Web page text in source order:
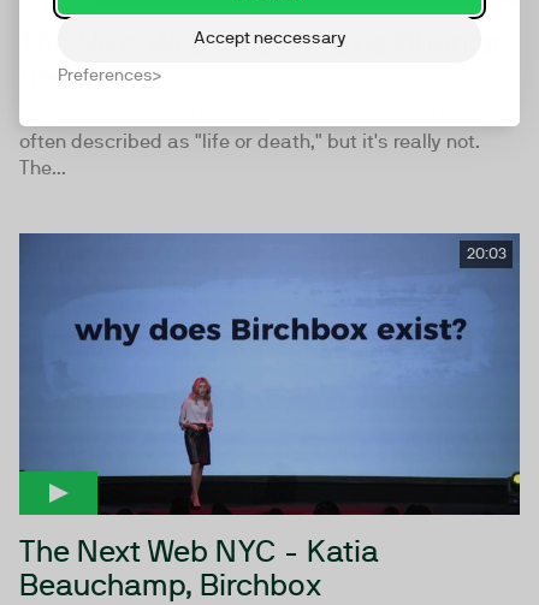
Accept neccessary
Preferences
The Next Web NYC - Alexis Ohanian,
Reddit
often described as "life or death," but it's really not.
The...
20:03
The Next Web NYC - Katia
Beauchamp, Birchbox